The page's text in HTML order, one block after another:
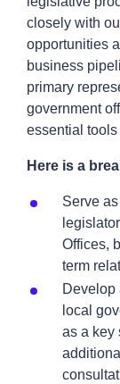
closely with
opportunities
business
primary
government
essential
Here is a
Serve
Offices,
term
Develop
local
as a key